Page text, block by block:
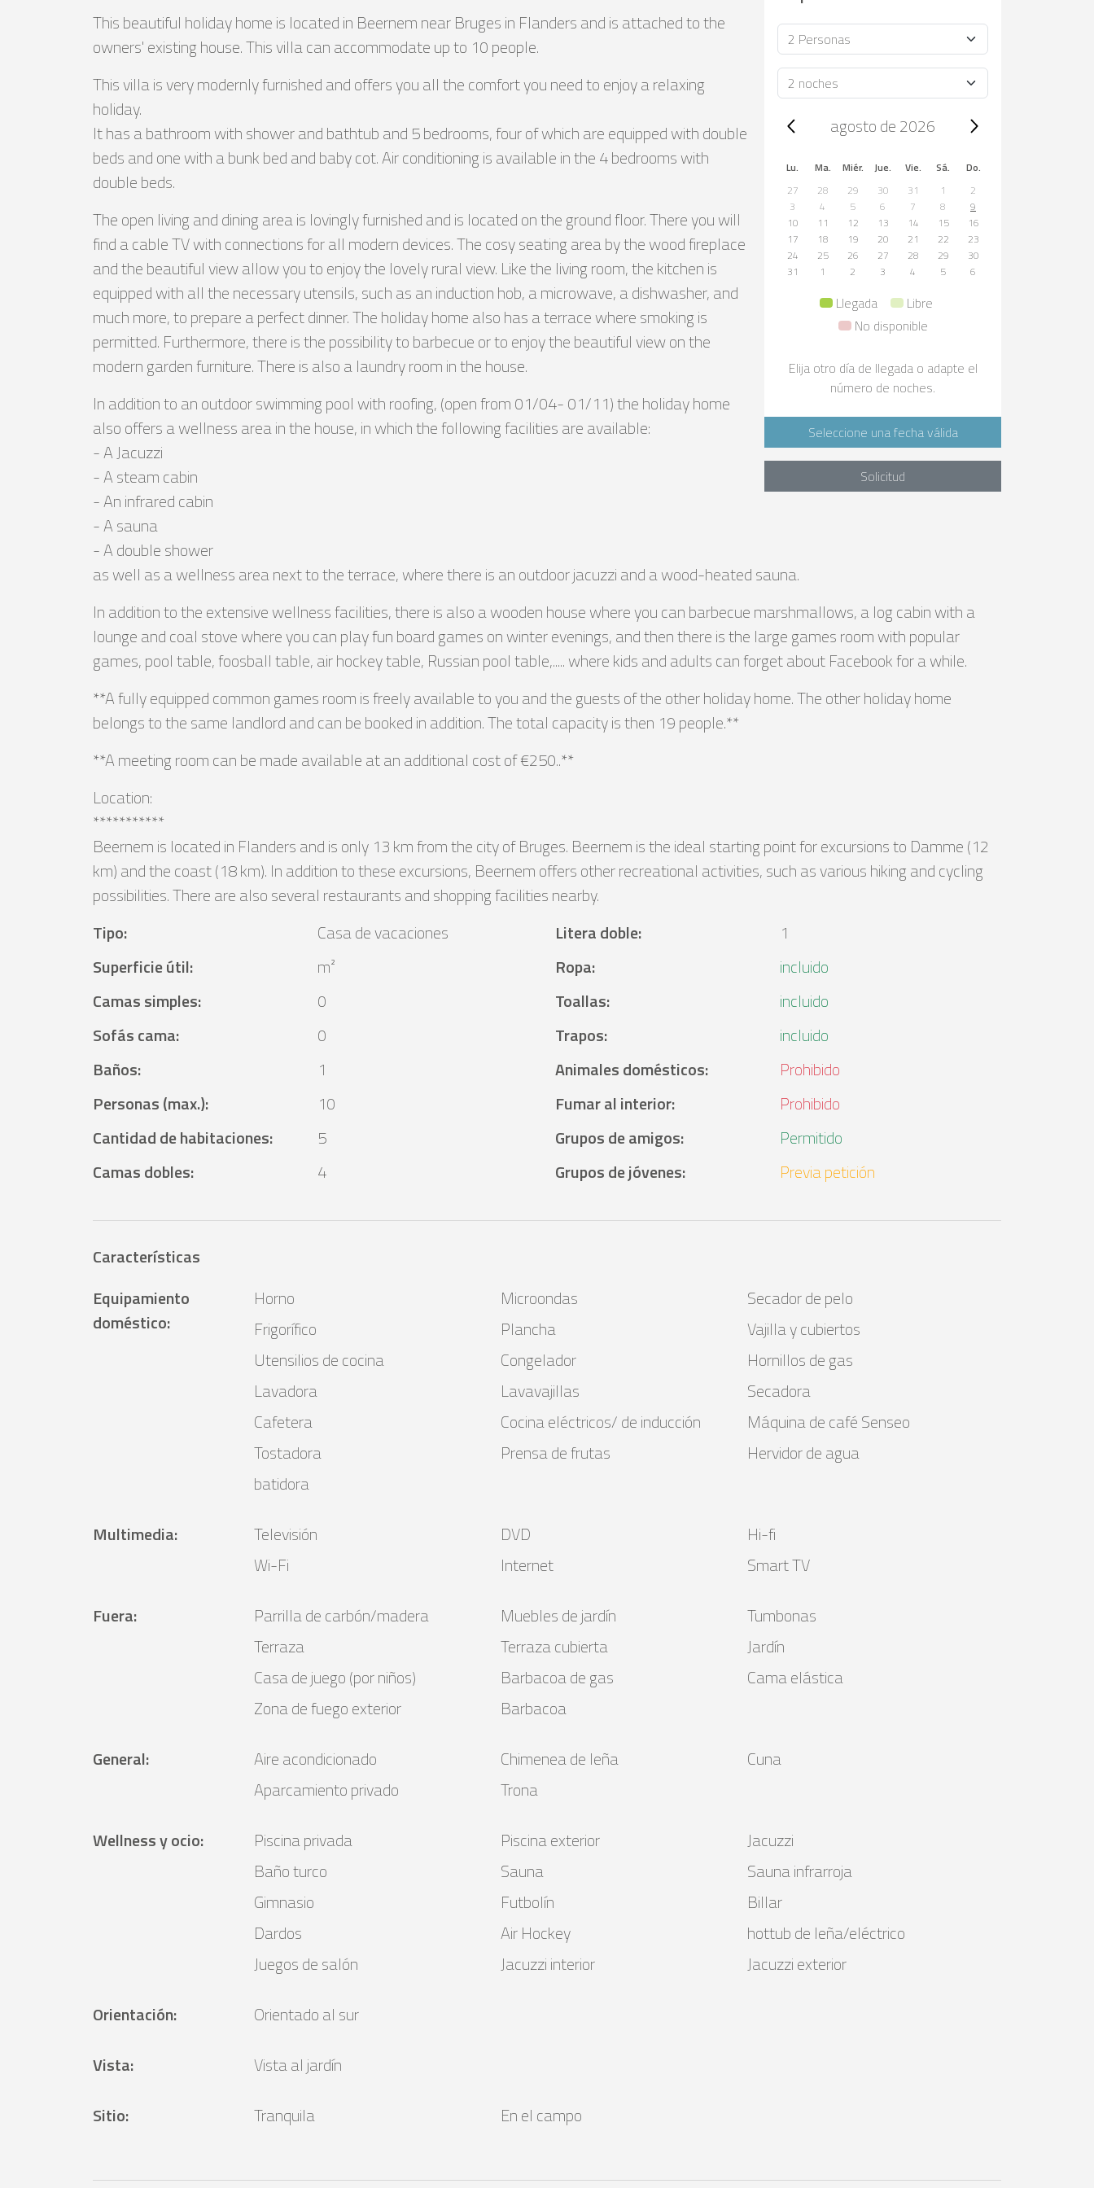
Ocupación
Duración
Trip dates, agosto de 2026
agosto de 2026
Lu. Ma. Miér. Jue. Vie. Sá.
Do.
27
28 29 30 31 1
2
3
4 5 6 7 8
9
10
11 12 13 14 15
16
17
18 19 20 21 22
23
24
25 26 27 28 29
30
31
1 2 3 4 5 6
Llegada
Libre
No disponible
Elija otro día de llegada o adapte el
número de noches.
Seleccione una fecha válida
Solicitud
This beautiful holiday home is located in Beernem near Bruges in Flanders and is attached to the
owners' existing house. This villa can accommodate up to 10 people.
This villa is very modernly furnished and offers you all the comfort you need to enjoy a relaxing
holiday.
It has a bathroom with shower and bathtub and 5 bedrooms, four of which are equipped with double
beds and one with a bunk bed and baby cot. Air conditioning is available in the 4 bedrooms with
double beds.
The open living and dining area is lovingly furnished and is located on the ground floor. There you will
find a cable TV with connections for all modern devices. The cosy seating area by the wood fireplace
and the beautiful view allow you to enjoy the lovely rural view. Like the living room, the kitchen is
equipped with all the necessary utensils, such as an induction hob, a microwave, a dishwasher, and
much more, to prepare a perfect dinner. The holiday home also has a terrace where smoking is
permitted. Furthermore, there is the possibility to barbecue or to enjoy the beautiful view on the
modern garden furniture. There is also a laundry room in the house.
In addition to an outdoor swimming pool with roofing, (open from 01/04- 01/11) the holiday home
also offers a wellness area in the house, in which the following facilities are available:
- A Jacuzzi
- A steam cabin
- An infrared cabin
- A sauna
- A double shower
as well as a wellness area next to the terrace, where there is an outdoor jacuzzi and a wood-heated sauna.
In addition to the extensive wellness facilities, there is also a wooden house where you can barbecue marshmallows, a log cabin with a
lounge and coal stove where you can play fun board games on winter evenings, and then there is the large games room with popular
games, pool table, foosball table, air hockey table, Russian pool table,..... where kids and adults can forget about Facebook for a while.
**A fully equipped common games room is freely available to you and the guests of the other holiday home. The other holiday home
belongs to the same landlord and can be booked in addition. The total capacity is then 19 people.**
**A meeting room can be made available at an additional cost of €250..**
Location:
***********
Beernem is located in Flanders and is only 13 km from the city of Bruges. Beernem is the ideal starting point for excursions to Damme (12
km) and the coast (18 km). In addition to these excursions, Beernem offers other recreational activities, such as various hiking and cycling
possibilities. There are also several restaurants and shopping facilities nearby.
Tipo:
Casa de vacaciones
Superficie útil:
m²
Camas simples:
0
Sofás cama:
0
Baños:
1
Personas (max.):
10
Cantidad de habitaciones:
5
Camas dobles: 4
Litera doble:
1
Ropa:
incluido
Toallas:
incluido
Trapos:
incluido
Animales domésticos:
Prohibido
Fumar al interior:
Prohibido
Grupos de amigos:
Permitido
Grupos de jóvenes: Previa petición
Características
Equipamiento
doméstico:
Horno Microondas
Secador de pelo
Frigorífico
Plancha
Vajilla y cubiertos
Utensilios de cocina
Congelador
Hornillos de gas
Lavadora
Lavavajillas
Secadora
Cafetera
Cocina eléctricos/ de inducción
Máquina de café Senseo
Tostadora
Prensa de frutas
Hervidor de agua
batidora
Multimedia: Televisión DVD
Hi-fi
Wi-Fi
Internet
Smart TV
Fuera: Parrilla de carbón/madera Muebles de jardín
Tumbonas
Terraza
Terraza cubierta
Jardín
Casa de juego (por niños)
Barbacoa de gas
Cama elástica
Zona de fuego exterior
Barbacoa
General: Aire acondicionado Chimenea de leña
Cuna
Aparcamiento privado
Trona
Wellness y ocio: Piscina privada Piscina exterior
Jacuzzi
Baño turco
Sauna
Sauna infrarroja
Gimnasio
Futbolín
Billar
Dardos
Air Hockey
hottub de leña/eléctrico
Juegos de salón
Jacuzzi interior
Jacuzzi exterior
Orientación:
Orientado al sur
Vista:
Vista al jardín
Sitio: Tranquila En el campo